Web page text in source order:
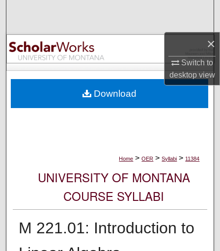
×
Switch to
desktopview
Browse Collections
My Account
Digital Commons Network™
Home > OER > Syllabi > 11384
UNIVERSITY OF MONTANA
COURSE SYLLABI
M 221.01: Introduction to
Download